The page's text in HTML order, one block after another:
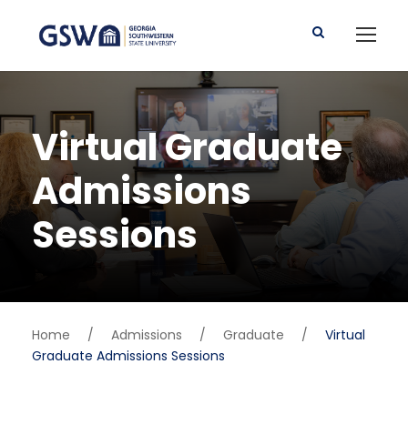
Virtual Graduate
Admissions
Sessions
Home / Admissions / Graduate /
Virtual
Graduate Admissions Sessions